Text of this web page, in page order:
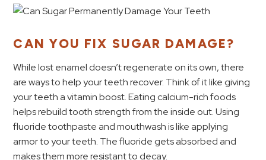
CAN YOU FIX SUGAR DAMAGE?
While lost enamel doesn’t regenerate on its own, there
are ways to help your teeth recover. Think of it like giving
your teeth a vitamin boost. Eating calcium-rich foods
helps rebuild tooth strength from the inside out. Using
fluoride toothpaste and mouthwash is like applying
armor to your teeth. The fluoride gets absorbed and
makes them more resistant to decay.